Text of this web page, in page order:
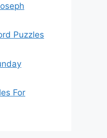
Puzzles
For